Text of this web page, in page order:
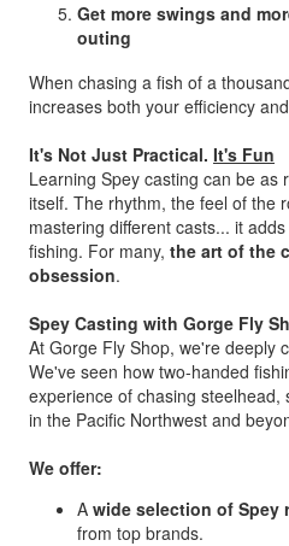
Get more swings and
outing
When chasing a fish of a
increases both your efficiency
It's Not Just Practical. It's Fun
Learning Spey casting can be as
itself. The rhythm, the feel of the
mastering different casts... it
fishing. For many, the art of the
obsession.
Spey Casting with Gorge Fly
At Gorge Fly Shop, we're deeply
We've seen how two-handed
experience of chasing
in the Pacific Northwest and
We offer:
A wide selection of Spey
from top brands.